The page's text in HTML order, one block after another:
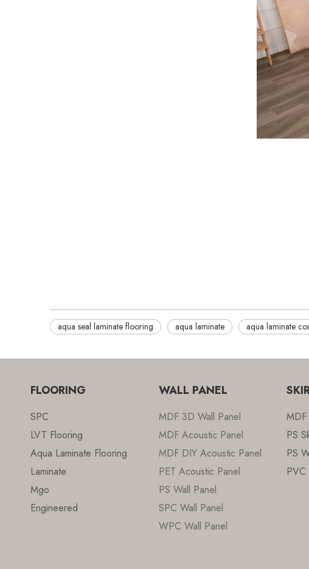
aqua seal laminate flooring aqua laminate aqua laminate
FLOORING
SPC
LVT Flooring
Aqua Laminate Flooring
Laminate
Mgo
Engineered
WALL PANEL
MDF 3D Wall Panel
MDF Acoustic Panel
MDF DIY Acoustic Panel
PET Acoustic Panel
PS Wall Panel
SPC Wall Panel
WPC Wall Panel
MDF
PS
PS
PVC